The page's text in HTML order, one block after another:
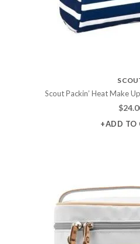
Scout Packin’ Heat Make
$
+ADD TO